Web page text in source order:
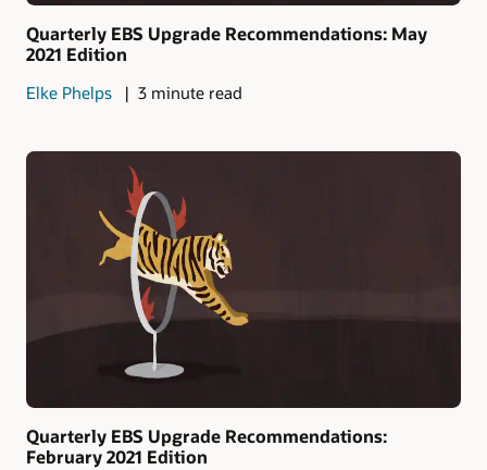
Quarterly EBS Upgrade Recommendations: May
2021 Edition
Elke Phelps 3 minute read
Quarterly EBS Upgrade Recommendations:
February 2021 Edition